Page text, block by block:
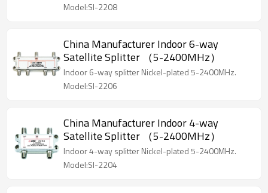
Model:SI-2208
China Manufacturer Indoor 6-way
Satellite Splitter （5-2400MHz）
Indoor 6-way splitter Nickel-plated 5-2400MHz.
Model:SI-2206
China Manufacturer Indoor 4-way
Satellite Splitter （5-2400MHz）
Indoor 4-way splitter Nickel-plated 5-2400MHz.
Model:SI-2204